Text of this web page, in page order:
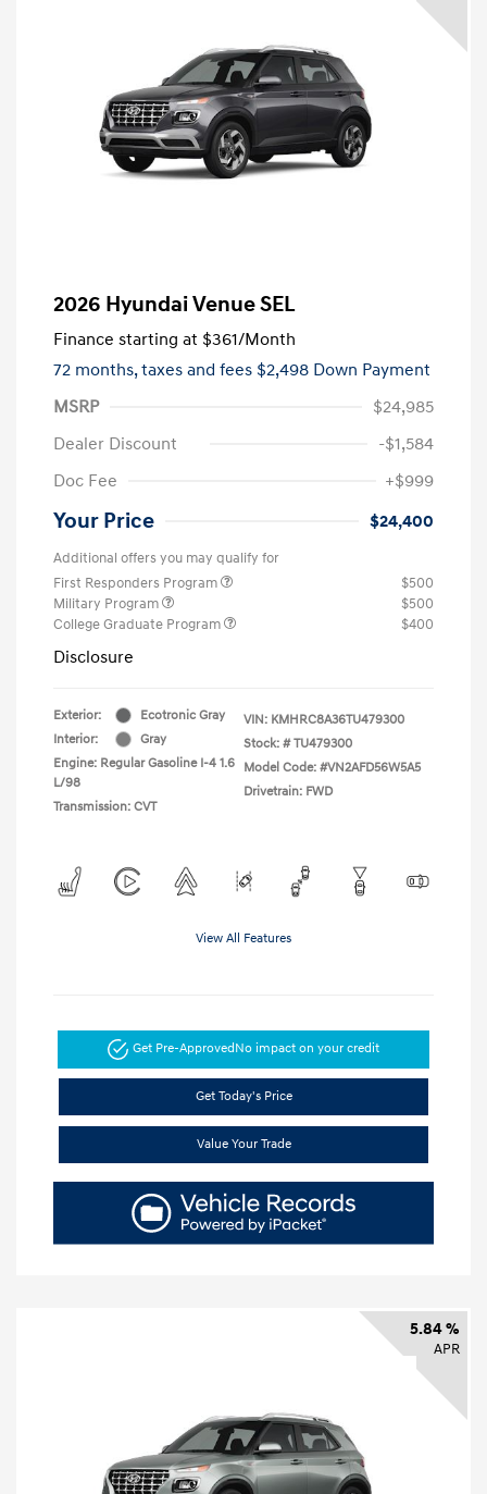
2026 Hyundai Venue SEL
Finance starting at $361/Month
72 months,taxes and fees $2,498 Down Payment
MSRP
$24,985
Dealer Discount
-$1,584
Doc Fee
+$999
Your Price $24,400
Additional offers you may qualify for
First Responders Program
$500
Military Program
$500
College Graduate Program
$400
Disclosure
Exterior:
Ecotronic Gray
Interior:
Gray
Engine: Regular Gasoline I-4 1.6
L/98
Transmission: CVT
VIN: KMHRC8A36TU479300
Stock: # TU479300
Model Code: #VN2AFD56W5A5
Drivetrain: FWD
View All Features
Get Pre-ApprovedNo impact on your credit
Get Today's Price
Value Your Trade
5.84 %
APR